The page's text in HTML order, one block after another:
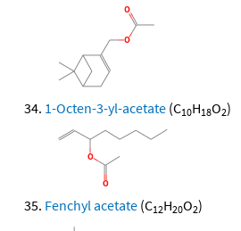
1-Octen-3-yl-acetate (C10H18O2)
Fenchyl acetate (C12H20O2)